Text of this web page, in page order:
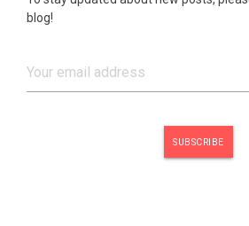
blog!